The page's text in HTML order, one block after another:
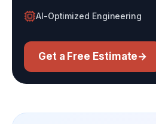
AI-Optimized Engineering
Get a Free Estimate→